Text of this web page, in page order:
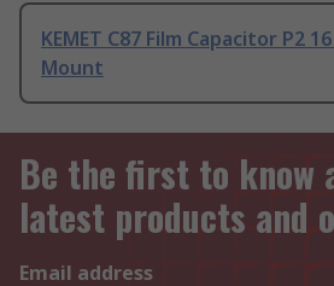
KEMET C87 Film Capacitor P2
Mount
Be the first to know
latest products and
Email address